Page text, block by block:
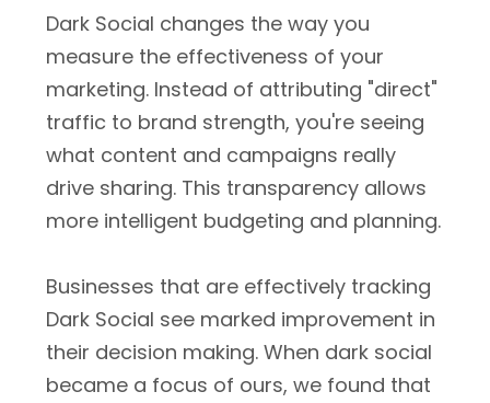
Dark Social changes the way you
measure the effectiveness of your
marketing. Instead of attributing "direct"
traffic to brand strength, you're seeing
what content and campaigns really
drive sharing. This transparency allows
more intelligent budgeting and planning.
Businesses that are effectively tracking
Dark Social see marked improvement in
their decision making. When dark social
became a focus of ours, we found that